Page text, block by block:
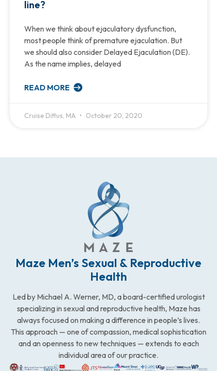
line?
When we think about ejaculatory dysfunction,
most people think of premature ejaculation. But
we should also consider Delayed Ejaculation (DE).
As the name implies, delayed
READ MORE
Cruise Dittus, MA October 20, 2020
Maze Men’s Sexual & Reproductive
Health
Led by Michael A. Werner, MD, a board-certified urologist
specializing in sexual and reproductive health, Maze has
always focused on making a difference in people’s lives.
This approach — one of compassion, medical sophistication
and an openness to new techniques — extends to each
individual area of our practice.